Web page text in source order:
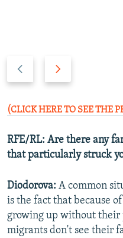
v
o
u
s
l
i
d
t
i
e
(CLICK HERE TO SEE THE
RFE/RL: Are there any
that particularly struck
Diodorova: A common
is the fact that because
growing up without their
migrants don't see their